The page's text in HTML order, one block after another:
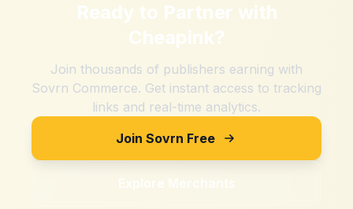
Ready to Partner with
Cheapink?
Join thousands of publishers earning with
Sovrn Commerce. Get instant access to tracking
links and real-time analytics.
Join Sovrn Free
Explore Merchants